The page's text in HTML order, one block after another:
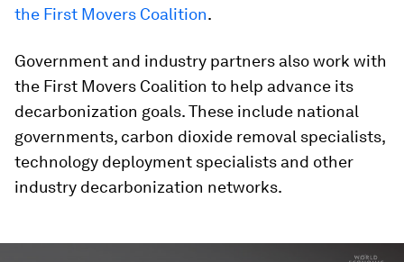
the First Movers Coalition.
Government and industry partners also work with
the First Movers Coalition to help advance its
decarbonization goals. These include national
governments, carbon dioxide removal specialists,
technology deployment specialists and other
industry decarbonization networks.